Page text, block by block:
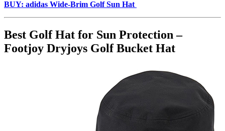
BUY: adidas Wide-Brim Golf Sun Hat
Best Golf Hat for Sun Protection –
Footjoy Dryjoys Golf Bucket Hat